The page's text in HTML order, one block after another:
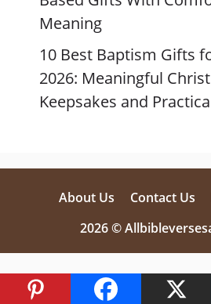
Meaning
10 Best Baptism Gifts
2026: Meaningful
Keepsakes and
About Us Contact Us
2026 ©